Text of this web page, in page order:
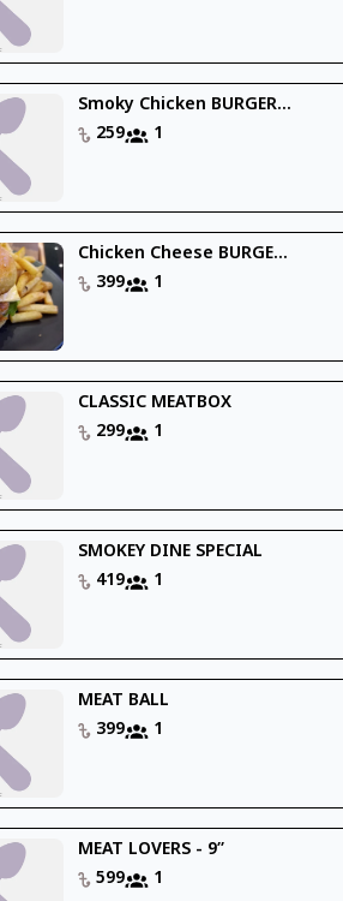
Smoky Chicken BURGER...
259
1
Chicken Cheese BURGE...
399
1
CLASSIC MEATBOX
299
1
SMOKEY DINE SPECIAL
419
1
MEAT BALL
399
1
MEAT LOVERS - 9’’
599
1